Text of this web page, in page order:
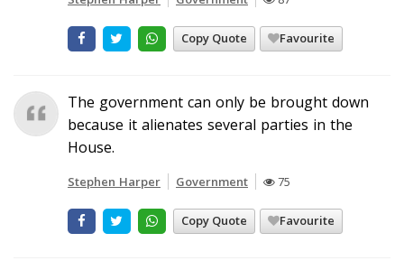
Copy Quote Favourite
The government can only be brought down
because it alienates several parties in the
House.
Stephen Harper Government 75
Copy Quote Favourite